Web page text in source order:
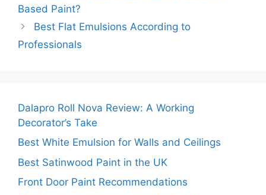
Based Paint?
Best Flat Emulsions According to
Professionals
Dalapro Roll Nova Review: A Working
Decorator’s Take
Best White Emulsion for Walls and Ceilings
Best Satinwood Paint in the UK
Front Door Paint Recommendations